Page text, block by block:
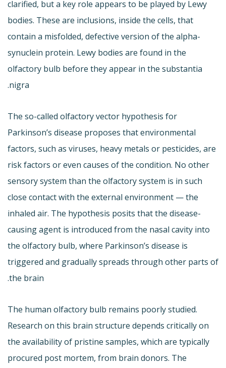
clarified, but a key role appears to be played by Lewy
bodies. These are inclusions, inside the cells, that
contain a misfolded, defective version of the alpha-
synuclein protein. Lewy bodies are found in the
olfactory bulb before they appear in the substantia
nigra.
The so-called olfactory vector hypothesis for
Parkinson’s disease proposes that environmental
factors, such as viruses, heavy metals or pesticides, are
risk factors or even causes of the condition. No other
sensory system than the olfactory system is in such
close contact with the external environment — the
inhaled air. The hypothesis posits that the disease-
causing agent is introduced from the nasal cavity into
the olfactory bulb, where Parkinson’s disease is
triggered and gradually spreads through other parts of
the brain.
The human olfactory bulb remains poorly studied.
Research on this brain structure depends critically on
the availability of pristine samples, which are typically
procured post mortem, from brain donors. The